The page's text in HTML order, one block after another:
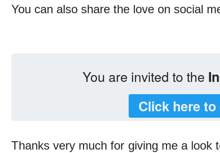
You can also share the love on social
You are invited to the
Click here
Thanks very much for giving me a look